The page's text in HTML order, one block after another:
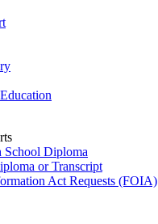
Diploma
or Transcript
Act Requests (FOIA)